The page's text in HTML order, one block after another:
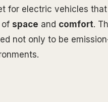
for electric vehicles
of space and comfort.
not only to be